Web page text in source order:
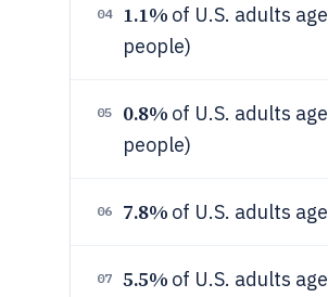
04 1.1% of U.S. adults
people)
05 0.8% of U.S. adults
people)
06 7.8% of U.S. adults
07 5.5% of U.S. adults